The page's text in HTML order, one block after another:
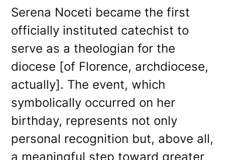
Serena Noceti became the first
officially instituted catechist to
serve as a theologian for the
diocese [of Florence, archdiocese,
actually]. The event, which
symbolically occurred on her
birthday, represents not only
personal recognition but, above all,
a meaningful step toward greater